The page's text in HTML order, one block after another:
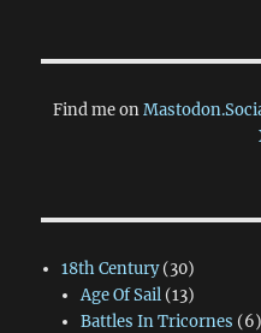
Find me on
18th Century(30)
Age Of Sail(13)
Battles In Tricornes (6)